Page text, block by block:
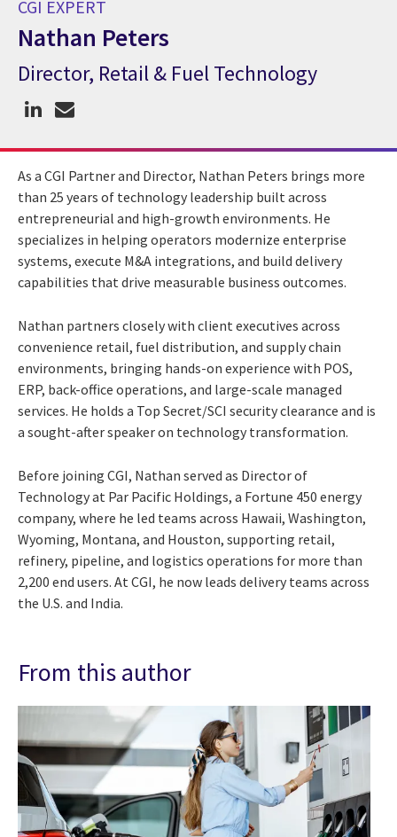
CGI EXPERT
Nathan Peters
CGI Expert Nathan Peters
Director, Retail & Fuel Technology
As a CGI Partner and Director, Nathan Peters brings more
than 25 years of technology leadership built across
entrepreneurial and high-growth environments. He
specializes in helping operators modernize enterprise
systems, execute M&A integrations, and build delivery
capabilities that drive measurable business outcomes.
Nathan partners closely with client executives across
convenience retail, fuel distribution, and supply chain
environments, bringing hands-on experience with POS,
ERP, back-office operations, and large-scale managed
services. He holds a Top Secret/SCI security clearance and is
a sought-after speaker on technology transformation.
Before joining CGI, Nathan served as Director of
Technology at Par Pacific Holdings, a Fortune 450 energy
company, where he led teams across Hawaii, Washington,
Wyoming, Montana, and Houston, supporting retail,
refinery, pipeline, and logistics operations for more than
2,200 end users. At CGI, he now leads delivery teams across
the U.S. and India.
From this author